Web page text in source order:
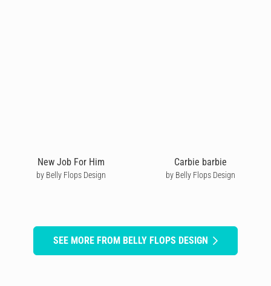
New Job For Him
by Belly Flops Design
Carbie barbie
by Belly Flops Design
SEE MORE FROM BELLY FLOPS DESIGN